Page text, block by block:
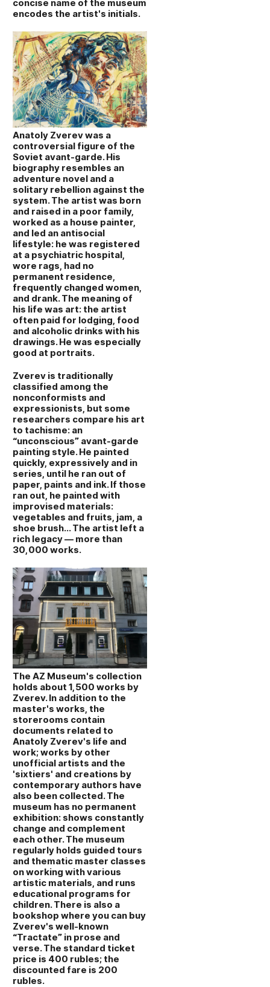
concise name of the museum
encodes the artist's initials.
Anatoly Zverev was a
controversial figure of the
Soviet avant‑garde. His
biography resembles an
adventure novel and a
solitary rebellion against the
system. The artist was born
and raised in a poor family,
worked as a house painter,
and led an antisocial
lifestyle: he was registered
at a psychiatric hospital,
wore rags, had no
permanent residence,
frequently changed women,
and drank. The meaning of
his life was art: the artist
often paid for lodging, food
and alcoholic drinks with his
drawings. He was especially
good at portraits.
Zverev is traditionally
classified among the
nonconformists and
expressionists, but some
researchers compare his art
to tachisme: an
“unconscious” avant‑garde
painting style. He painted
quickly, expressively and in
series, until he ran out of
paper, paints and ink. If those
ran out, he painted with
improvised materials:
vegetables and fruits, jam, a
shoe brush… The artist left a
rich legacy — more than
30,000 works.
The AZ Museum's collection
holds about 1,500 works by
Zverev. In addition to the
master's works, the
storerooms contain
documents related to
Anatoly Zverev's life and
work; works by other
unofficial artists and the
'sixtiers' and creations by
contemporary authors have
also been collected. The
museum has no permanent
exhibition: shows constantly
change and complement
each other. The museum
regularly holds guided tours
and thematic master classes
on working with various
artistic materials, and runs
educational programs for
children. There is also a
bookshop where you can buy
Zverev's well‑known
“Tractate” in prose and
verse. The standard ticket
price is 400 rubles; the
discounted fare is 200
rubles.